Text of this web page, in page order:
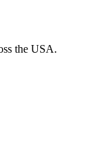
the USA.